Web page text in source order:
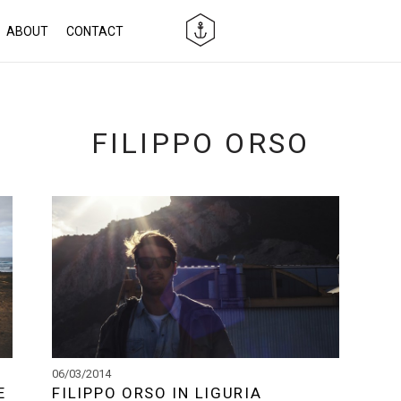
ABOUT CONTACT
FILIPPO ORSO
06/03/2014
FILIPPO ORSO IN LIGURIA